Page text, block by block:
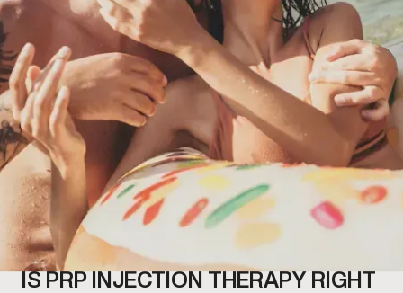
IS PRP INJECTION THERAPY RIGHT